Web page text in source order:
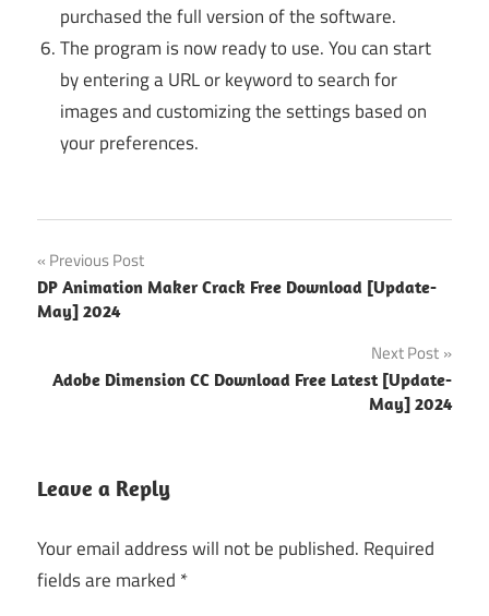
purchased the full version of the software.
The program is now ready to use. You can start
by entering a URL or keyword to search for
images and customizing the settings based on
your preferences.
picture
finde
finder
crack
picture
finder
Post
navigation
Previous Post
DP Animation Maker Crack Free Download [Update-
May] 2024
Next Post
Adobe Dimension CC Download Free Latest [Update-
May] 2024
Leave a Reply
Your email address will not be published. Required
fields are marked *